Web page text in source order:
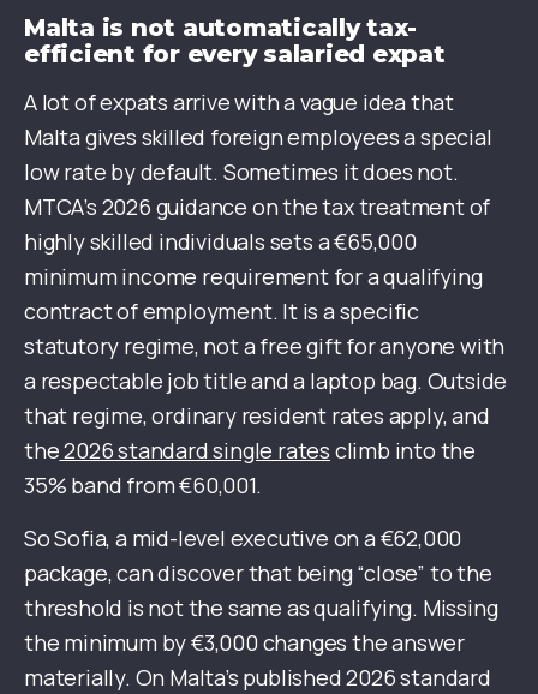
Malta is not automatically tax-
efficient for every salaried expat
A lot of expats arrive with a vague idea that
Malta gives skilled foreign employees a special
low rate by default. Sometimes it does not.
MTCA’s 2026 guidance on the tax treatment of
highly skilled individuals sets a €65,000
minimum income requirement for a qualifying
contract of employment. It is a specific
statutory regime, not a free gift for anyone with
a respectable job title and a laptop bag. Outside
that regime, ordinary resident rates apply, and
the2026 standard single rates climb into the
35% band from €60,001.
So Sofia, a mid-level executive on a €62,000
package, can discover that being “close” to the
threshold is not the same as qualifying. Missing
the minimum by €3,000 changes the answer
materially. On Malta’s published 2026 standard